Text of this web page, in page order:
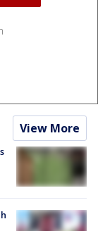
View More